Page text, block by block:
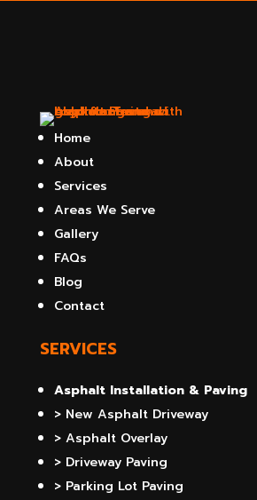
Home
About
Services
Areas We Serve
Gallery
FAQs
Blog
Contact
SERVICES
Asphalt Installation & Paving
> New Asphalt Driveway
> Asphalt Overlay
> Driveway Paving
> Parking Lot Paving